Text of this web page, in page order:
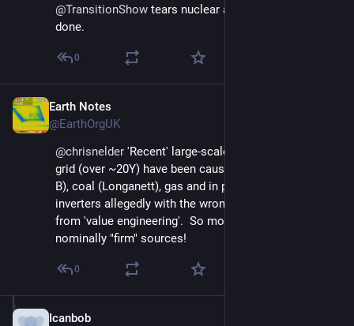
@TransitionShow tears nuclear apart. Rightly so. Well
done.
0
Earth Notes
@EarthOrgUK
@chrisnelder 'Recent' large-scale blackouts in the GB
grid (over ~20Y) have been caused by nuke (Sizewell
B), coal (Longanett), gas and in part some wind
inverters allegedly with the wrong settings in them
from 'value engineering'.  So mostly from those
nominally "firm" sources!
0
Icanbob